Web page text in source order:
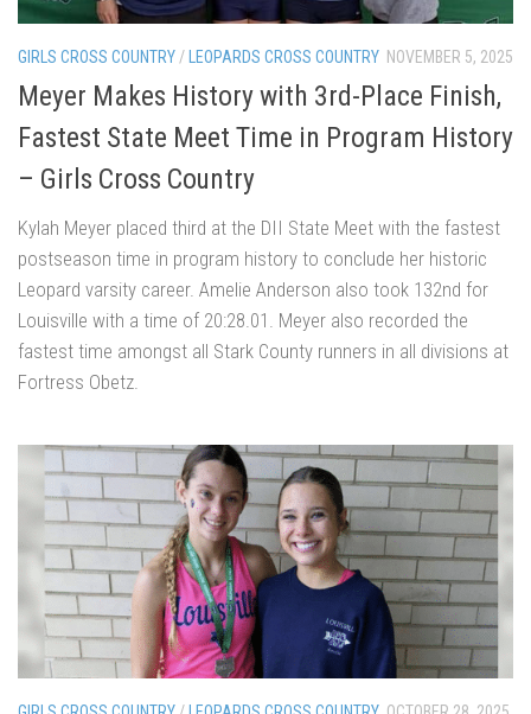
GIRLS CROSS COUNTRY / LEOPARDS CROSS COUNTRY NOVEMBER 5, 2025
Meyer Makes History with 3rd-Place Finish,
Fastest State Meet Time in Program History
– Girls Cross Country
Kylah Meyer placed third at the DII State Meet with the fastest
postseason time in program history to conclude her historic
Leopard varsity career. Amelie Anderson also took 132nd for
Louisville with a time of 20:28.01. Meyer also recorded the
fastest time amongst all Stark County runners in all divisions at
Fortress Obetz.